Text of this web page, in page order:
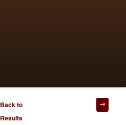
Back to
Results